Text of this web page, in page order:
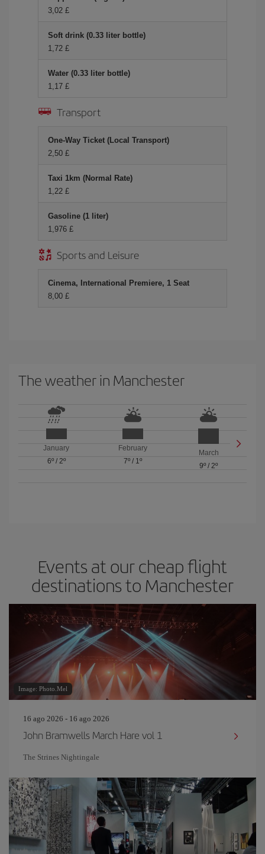
3,02 £
Soft drink (0.33 liter bottle)
1,72 £
Water (0.33 liter bottle)
1,17 £
Transport
One-Way Ticket (Local Transport)
2,50 £
Taxi 1km (Normal Rate)
1,22 £
Gasoline (1 liter)
1,976 £
Sports and Leisure
Cinema, International Premiere, 1 Seat
8,00 £
The weather in Manchester
January
6º/ 2º
February
7º/ 1º
March
9º /2º
Events at our cheap flight
destinations to Manchester
Image: Photo.Mel
16 ago 2026 - 16 ago 2026
John Bramwells March Hare vol 1
The Strines Nightingale